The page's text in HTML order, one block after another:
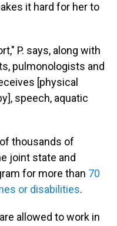
it hard for her to
P. says, along with
pulmonologists and
[physical
speech, aquatic
thousands of
joint state and
for more than 70
or disabilities.
allowed to work in